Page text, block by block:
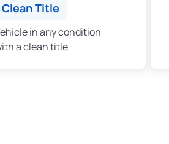
Clean Title
in any condition
a clean title